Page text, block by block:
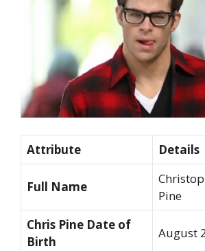
Attribute Details
Full Name
Pine
Chris Pine Date of
Birth
August